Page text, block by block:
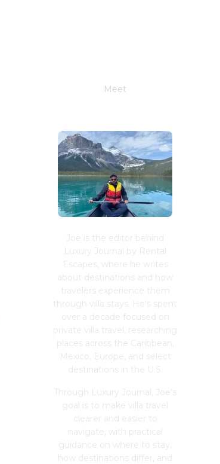
Meet
Joe is the editor behind
Luxury Journal by Rental
Escapes, where he writes
about destinations and how
travelers experience them
through villa stays. He's spent
over a decade focused on
private villa travel, researching
places across the Caribbean,
Mexico, Europe, and select
destinations in the U.S.
Through Luxury Journal, Joe's
goal is to make villa travel
clearer and easier to
navigate, with practical
guidance on where to stay,
how destinations differ, and